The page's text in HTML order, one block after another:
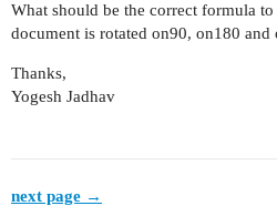
What should be the correct formula
document is rotated on90, on180 and
Thanks,
Yogesh Jadhav
next page →